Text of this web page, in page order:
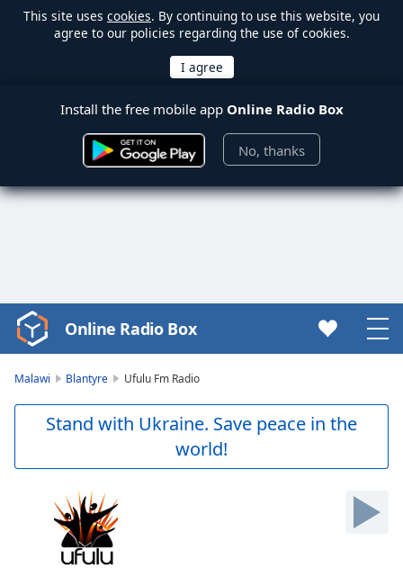
This site uses cookies. By continuing to use this website, you
agree to our policies regarding the use of cookies.
Install the free mobile app Online Radio Box
No, thanks
Video
Player
Skip
Online Radio Box
Malawi Blantyre Ufulu Fm Radio
Stand with Ukraine. Save peace in the
world!